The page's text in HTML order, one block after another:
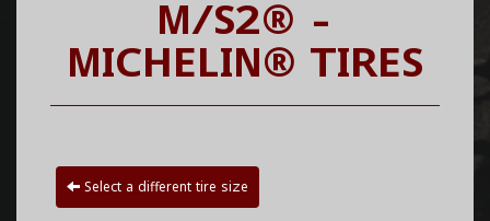
M/S2® -
MICHELIN® TIRES
Select a different tire size